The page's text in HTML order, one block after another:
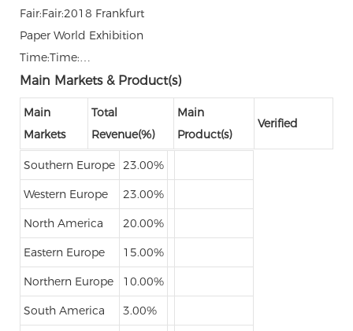
Fair:Fair:2018 Frankfurt
Paper World Exhibition
Time:Time:…
Main Markets & Product(s)
Main
Markets
Total
Revenue(%)
Main
Product(s)
Verified
Southern Europe 23.00%
Western Europe 23.00%
North America 20.00%
Eastern Europe 15.00%
Northern Europe 10.00%
South America 3.00%